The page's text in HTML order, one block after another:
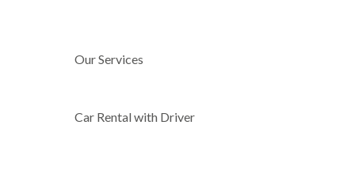
Our Services
Car Rental with Driver